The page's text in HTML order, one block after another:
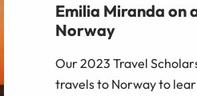
Emilia Miranda on
Norway
Our 2023 Travel
travels to Norway to